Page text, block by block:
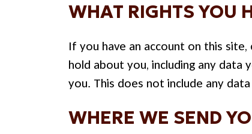
WHAT RIGHTS YOU
If you have an account on this
hold about you, including any data
you. This does not include any
WHERE WE SEND